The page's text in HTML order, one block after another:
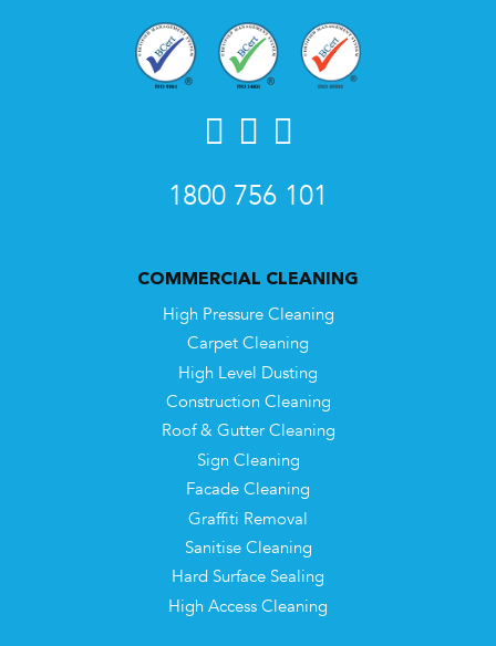
1800 756 101
COMMERCIAL CLEANING
High Pressure Cleaning
Carpet Cleaning
High Level Dusting
Construction Cleaning
Roof & Gutter Cleaning
Sign Cleaning
Facade Cleaning
Graffiti Removal
Sanitise Cleaning
Hard Surface Sealing
High Access Cleaning